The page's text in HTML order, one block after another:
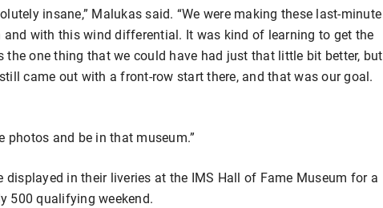
insane,” Malukas said. “We were making these last-minute
with this wind differential. It was kind of learning to get the
the one thing that we could have had just that little bit better, but
came out with a front-row start there, and that was our goal.
photos and be in that museum.”
displayed in their liveries at the IMS Hall of Fame Museum for a
500 qualifying weekend.